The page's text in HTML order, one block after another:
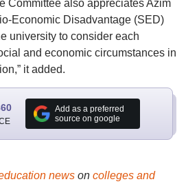
Committee also appreciates Azim
Economic Disadvantage (SED)
university to consider each
and economic circumstances in
it added.
Add as a preferred
source on google
newson colleges and